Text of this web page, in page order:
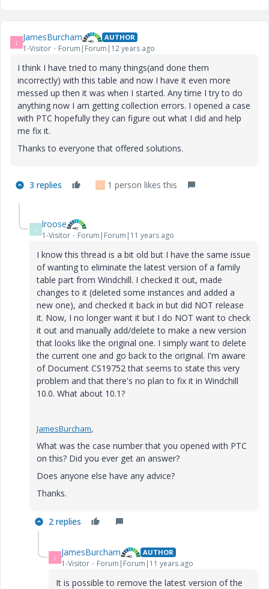
J JamesBurcham AUTHOR
1-Visitor Forum|Forum|12 years ago
I think I have tried to many things(and done them
incorrectly) with this table and now I have it even more
messed up then it was when I started. Any time I try to do
anything now I am getting collection errors. I opened a case
with PTC hopefully they can figure out what I did and help
me fix it.
Thanks to everyone that offered solutions.
3 replies L 1 person likes this
L lroose
1-Visitor Forum|Forum|11 years ago
I know this thread is a bit old but I have the same issue
of wanting to eliminate the latest version of a family
table part from Windchill. I checked it out, made
changes to it (deleted some instances and added a
new one), and checked it back in but did NOT release
it. Now, I no longer want it but I do NOT want to check
it out and manually add/delete to make a new version
that looks like the original one. I simply want to delete
the current one and go back to the original. I'm aware
of Document CS19752 that seems to state this very
problem and that there's no plan to fix it in Windchill
10.0. What about 10.1?
JamesBurcham,
What was the case number that you opened with PTC
on this? Did you ever get an answer?
Does anyone else have any advice?
Thanks.
2 replies
J JamesBurcham AUTHOR
1-Visitor Forum|Forum|11 years ago
It is possible to remove the latest version of the